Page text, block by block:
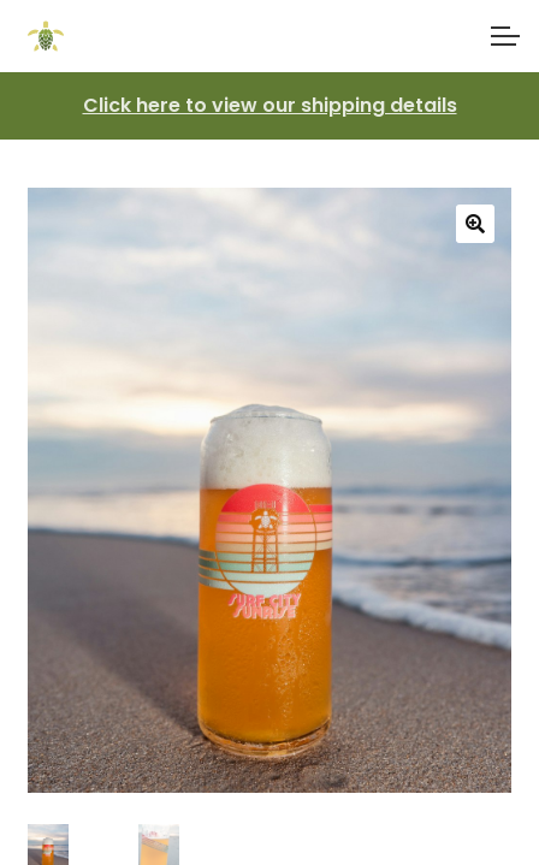
navigation
content
Account
Main Site
Click here to view our shipping details